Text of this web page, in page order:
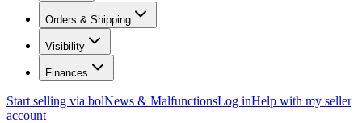
Orders & Shipping
Visibility
Finances
Start selling via bolNews & MalfunctionsLog inHelp with my seller
account